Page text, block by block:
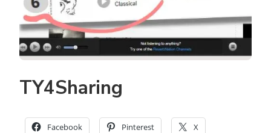
TY4Sharing
Facebook Pinterest X